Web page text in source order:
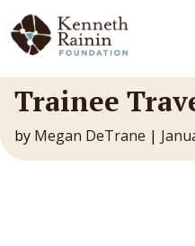
Main
Trainee
by Megan DeTrane |